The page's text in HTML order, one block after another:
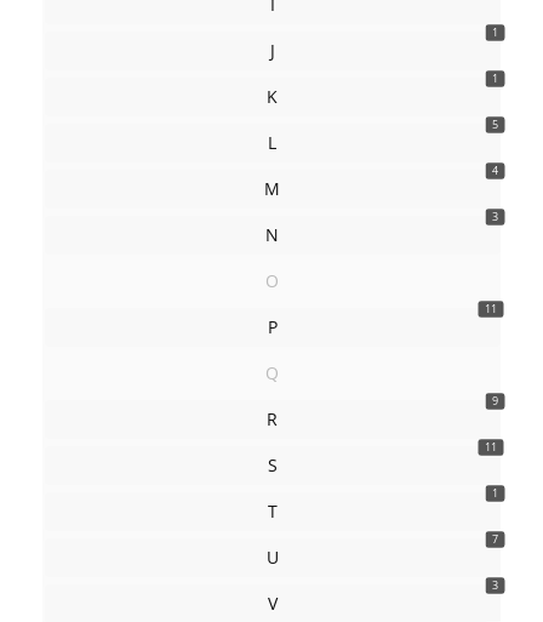
1
J
1
K
5
L
4
M
3
N
O
11
P
Q
9
R
11
S
1
T
7
U
3
V